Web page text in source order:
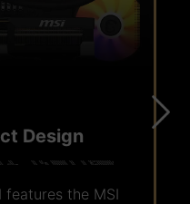
Design
features the MSI
SLOT
an M.2 PCIe